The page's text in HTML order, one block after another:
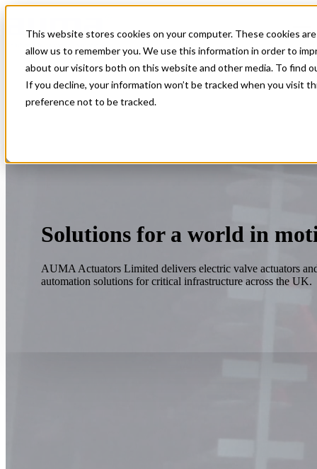
This website stores cookies on your computer. These cookies
allow us to remember you. We use this information in order to
about our visitors both on this website and other media. To find
If you decline, your information won’t be tracked when you visit
preference not to be tracked.
Open main navigation
Solutions for a world in
AUMA Actuators Limited delivers electric valve actuators
automation solutions for critical infrastructure across the UK.